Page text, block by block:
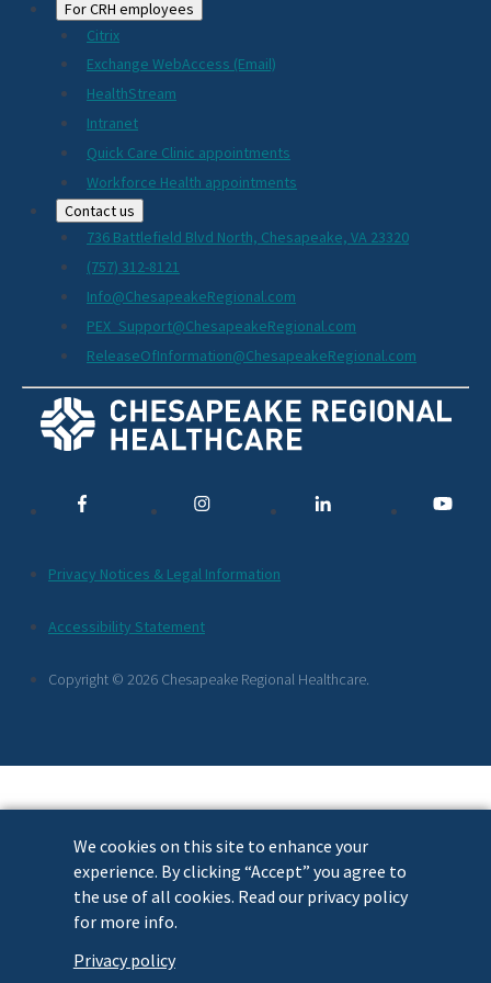
We cookies on this site to enhance your
experience. By clicking “Accept” you agree to
the use of all cookies. Read our privacy policy
for more info.
Privacy policy
For CRH employees
Citrix
Exchange WebAccess (Email)
HealthStream
Intranet
Quick Care Clinic appointments
Workforce Health appointments
Contact us
736 Battlefield Blvd North, Chesapeake, VA 23320
(757) 312-8121
Info@ChesapeakeRegional.com
PEX_Support@ChesapeakeRegional.com
ReleaseOfInformation@ChesapeakeRegional.com
Social
Links
Additional
Footer
Links
Privacy Notices & Legal Information
Accessibility Statement
Copyright © 2026 Chesapeake Regional Healthcare.